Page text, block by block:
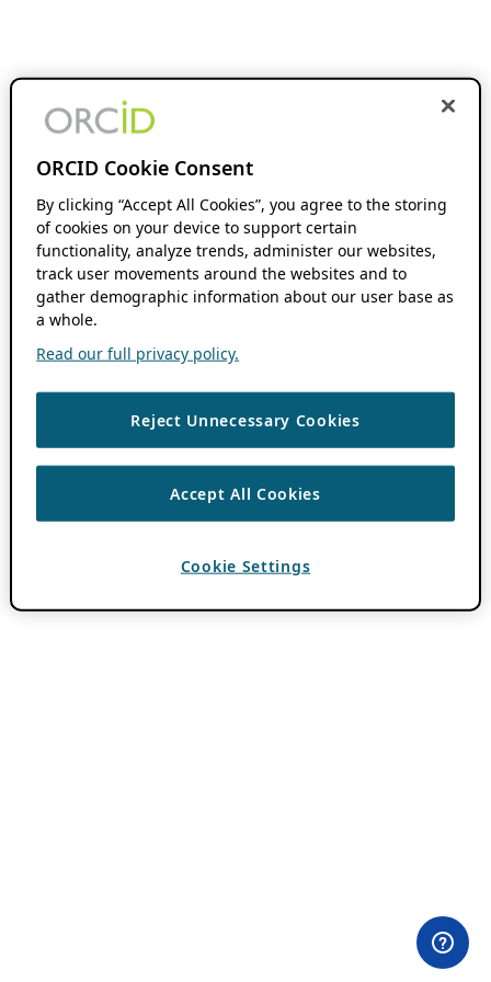
ORCID Cookie Consent
By clicking “Accept All Cookies”, you agree to the storing
of cookies on your device to support certain
functionality, analyze trends, administer our websites,
track user movements around the websites and to
gather demographic information about our user base as
a whole.
Read our full privacy policy.
Reject Unnecessary Cookies
Accept All Cookies
Cookie Settings